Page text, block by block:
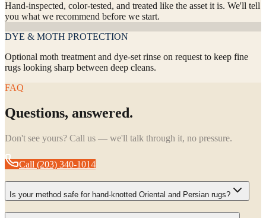
Hand-inspected, color-tested, and treated like the asset it is. We'll tell
you what we recommend before we start.
DYE & MOTH PROTECTION
Optional moth treatment and dye-set rinse on request to keep fine
rugs looking sharp between deep cleans.
FAQ
Questions, answered.
Don't see yours? Call us — we'll talk through it, no pressure.
Call (203) 340-1014
Is your method safe for hand-knotted Oriental and Persian rugs?